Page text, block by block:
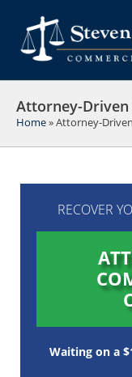
content
Attorney-Driven
Home»Attorney-
RECOVER
Waiting on a